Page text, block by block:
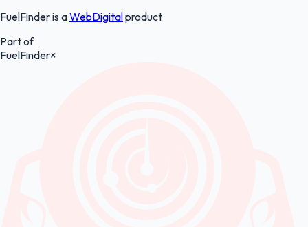
FuelFinder is aWebDigitalproduct
Part of
FuelFinder×